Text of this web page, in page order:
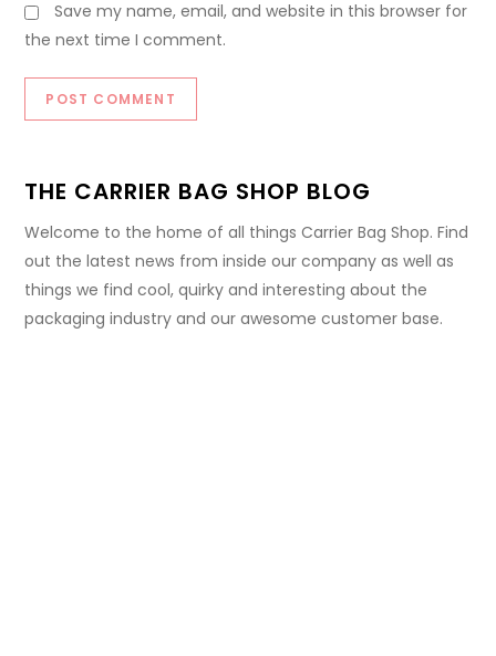
Save my name, email, and website in this browser for
the next time I comment.
THE CARRIER BAG SHOP BLOG
Welcome to the home of all things Carrier Bag Shop. Find
out the latest news from inside our company as well as
things we find cool, quirky and interesting about the
packaging industry and our awesome customer base.